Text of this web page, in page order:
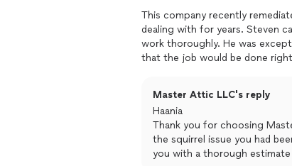
This company recently
dealing with for years. Steven
work thoroughly. He was
that the job would be done right . Roberto and his crew were very clean, professional and
Master Attic LLC's reply
Haania
Thank you for choosing
the squirrel issue you had
you with a thorough